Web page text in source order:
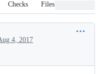
Checks Files changed
4, 2017